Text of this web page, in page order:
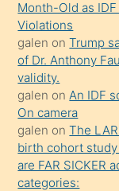
seks
yaptığı
kızların
sikiş
kendisini
terk
ettiğini
söylemesi
Month-Old as
Violations
galen onTrump
of Dr. Anthony
validity.
galen on An IDF
On camera
galen onThe
birth cohort
are FAR SICKER
categories: